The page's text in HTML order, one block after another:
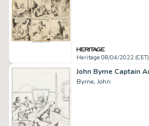
Heritage 08/04/2022 (CET)
Byrne, John